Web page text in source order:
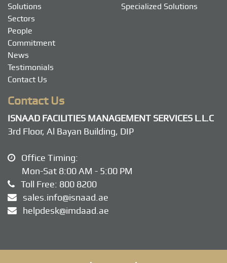
Solutions
Sectors
People
Commitment
News
Testimonials
Contact Us
Specialized Solutions
Contact Us
ISNAAD FACILITIES MANAGEMENT SERVICES L.L.C
3rd Floor, Al Bayan Building, DIP
Office Timing:
Mon-Sat 8:00 AM - 5:00 PM
Toll Free: 800 8200
sales.info@isnaad.ae
helpdesk@imdaad.ae